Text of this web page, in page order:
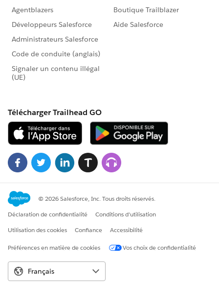
"Campaigns with Opportunities." Depending on the
percentage of existing donors per campaign. The dark
blue bar shows either the number or percentage of
new donors per campaign. One campaign represents
the original (control) donation form and the other
campaign represents the slightly modified (variant)
These charts show the modification in the variant
donation form brought in more new donors and less
existing donors than the control donation form for our
A/B test, suggesting that the slight modification in the
variant donation form for our example test could be
effective in bringing in new donors.
Step One: Create custom field on the Opportunity
object
For the Report we'll create, we need to determine
which Opportunity records represent first donations
first gift already exists in the Salesforce Nonprofit
Success Pack in the First Gift Date field. We'll use that
date in a new formula field on the Opportunity to